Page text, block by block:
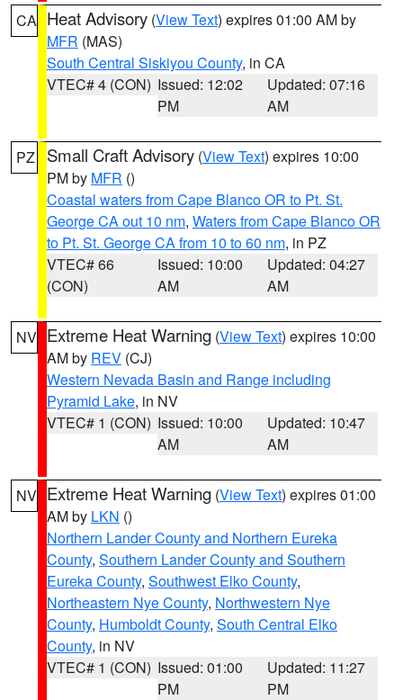
CA Heat Advisory (View Text) expires 01:00 AM by
MFR (MAS)
South Central Siskiyou County, in CA
VTEC# 4 (CON) Issued: 12:02
PM
Updated: 07:16
AM
PZ Small Craft Advisory (View Text) expires 10:00
PM by MFR ()
Coastal waters from Cape Blanco OR to Pt. St.
George CA out 10 nm, Waters from Cape Blanco OR
to Pt. St. George CA from 10 to 60 nm, in PZ
VTEC# 66
(CON)
Issued: 10:00
AM
Updated: 04:27
AM
NV Extreme Heat Warning (View Text) expires 10:00
AM by REV (CJ)
Western Nevada Basin and Range including
Pyramid Lake, in NV
VTEC# 1 (CON) Issued: 10:00
AM
Updated: 10:47
AM
NV Extreme Heat Warning (View Text) expires 01:00
AM by LKN ()
Northern Lander County and Northern Eureka
County, Southern Lander County and Southern
Eureka County, Southwest Elko County,
Northeastern Nye County, Northwestern Nye
County, Humboldt County, South Central Elko
County, in NV
VTEC# 1 (CON) Issued: 01:00
PM
Updated: 11:27
PM